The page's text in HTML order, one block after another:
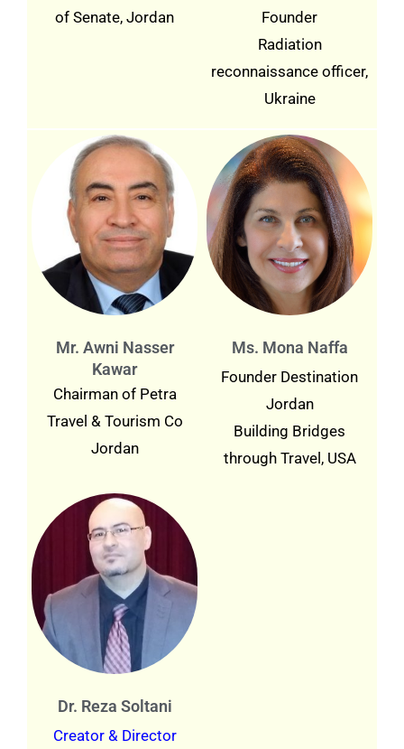
of Senate, Jordan
Founder
Radiation
reconnaissance officer,
Ukraine
Mr. Awni Nasser
Kawar
Chairman of Petra
Travel & Tourism Co
Jordan
Ms. Mona Naffa
Founder Destination
Jordan
Building Bridges
through Travel, USA
Dr. Reza Soltani
Creator & Director